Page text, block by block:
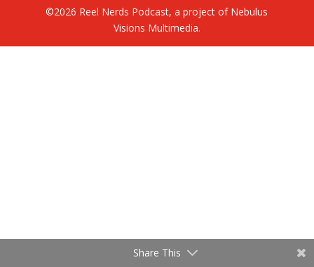
©2026 Reel Nerds Podcast, a project of Nebulus
Visions Multimedia.
Share This